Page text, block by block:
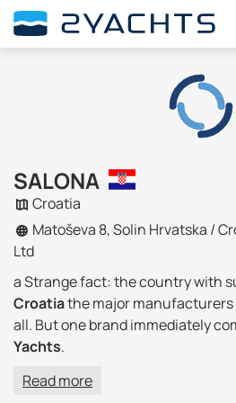
SALONA
Croatia
Matoševa 8, Solin Hrvatska /
Ltd
a Strange fact: the country with
Croatiathe major manufacturers
all. But one brand immediately
Yachts.
company History
Read more